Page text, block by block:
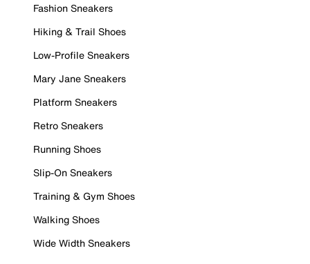
Fashion Sneakers
Hiking & Trail Shoes
Low-Profile Sneakers
Mary Jane Sneakers
Platform Sneakers
Retro Sneakers
Running Shoes
Slip-On Sneakers
Training & Gym Shoes
Walking Shoes
Wide Width Sneakers